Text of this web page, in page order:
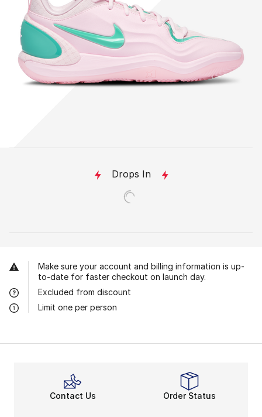
Drops In
Make sure your account and billing information is up-
to-date for faster checkout on launch day.
Excluded from discount
Limit one per person
Contact Us Order Status